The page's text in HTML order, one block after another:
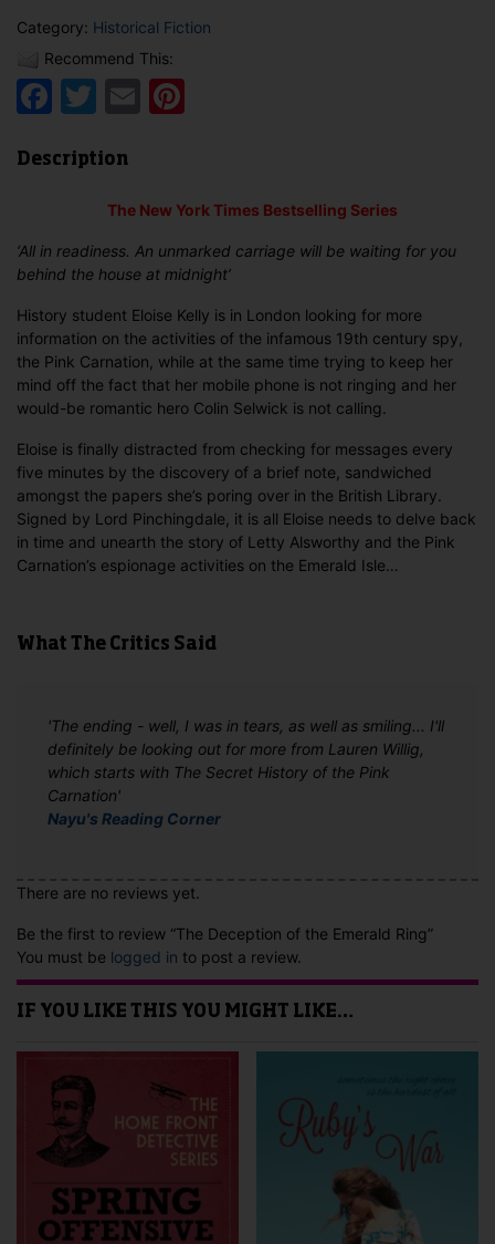
Category: Historical Fiction
Recommend This:
Facebook
Twitter
Email
Description
The New York Times Bestselling Series
‘All in readiness. An unmarked carriage will be waiting for you
behind the house at midnight’
History student Eloise Kelly is in London looking for more
information on the activities of the infamous 19th century spy,
the Pink Carnation, while at the same time trying to keep her
mind off the fact that her mobile phone is not ringing and her
would-be romantic hero Colin Selwick is not calling.
Eloise is finally distracted from checking for messages every
five minutes by the discovery of a brief note, sandwiched
amongst the papers she’s poring over in the British Library.
Signed by Lord Pinchingdale, it is all Eloise needs to delve back
in time and unearth the story of Letty Alsworthy and the Pink
Carnation’s espionage activities on the Emerald Isle…
What The Critics Said
'The ending - well, I was in tears, as well as smiling... I'll
definitely be looking out for more from Lauren Willig,
which starts with The Secret History of the Pink
Carnation'
Nayu's Reading Corner
There are no reviews yet.
Be the first to review “The Deception of the Emerald Ring”
You must be logged in to post a review.
IF YOU LIKE THIS YOU MIGHT LIKE…